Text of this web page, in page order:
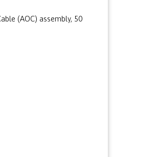
(AOC) assembly, 50